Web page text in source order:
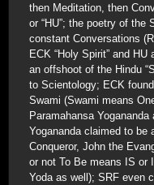
then Meditation, then
or “HU”; the poetry of the
constant Conversations
ECK “Holy Spirit” and
an offshoot of the Hindu
to Scientology; ECK
Swami (Swami means
Paramahansa
Yogananda claimed to be
Conqueror, John the
or not To Be means IS or
Yoda as well); SRF even